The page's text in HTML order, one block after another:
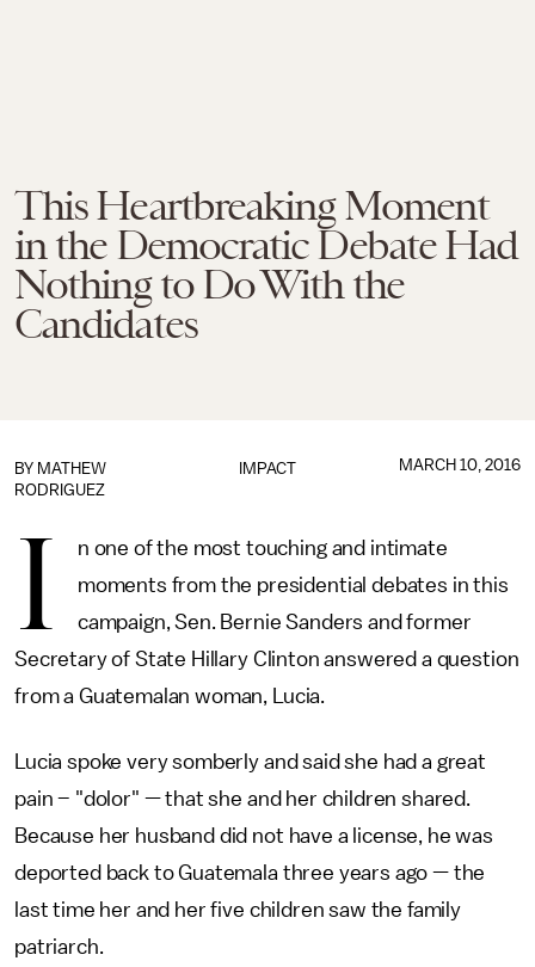
This Heartbreaking Moment
in the Democratic Debate Had
Nothing to Do With the
Candidates
IMPACT
BY MATHEW
RODRIGUEZ
MARCH 10, 2016
I
n one of the most touching and intimate
moments from the presidential debates in this
campaign, Sen. Bernie Sanders and former
Secretary of State Hillary Clinton answered a question
from a Guatemalan woman, Lucia.
Lucia spoke very somberly and said she had a great
pain – "dolor" — that she and her children shared.
Because her husband did not have a license, he was
deported back to Guatemala three years ago — the
last time her and her five children saw the family
patriarch.